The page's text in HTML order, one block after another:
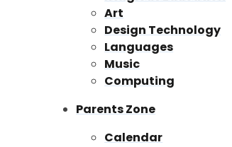
Art
Design Technology
Languages
Music
Computing
Parents Zone
Calendar